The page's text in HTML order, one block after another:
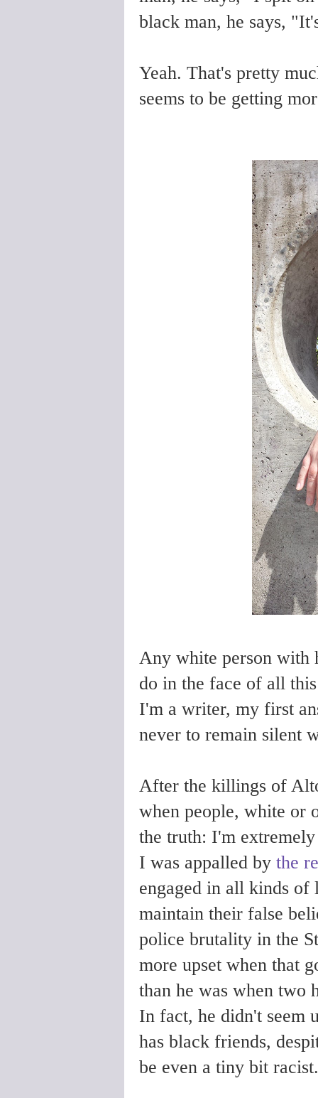
black man, he says,
Yeah. That's pretty
seems to be getting
Any white person with
do in the face of all
I'm a writer, my first
never to remain silent
After the killings of
when people, white or
the truth: I'm extremely
I was appalled by the
engaged in all kinds
maintain their false
police brutality in the
more upset when that
than he was when two
In fact, he didn't seem
has black friends,
be even a tiny bit